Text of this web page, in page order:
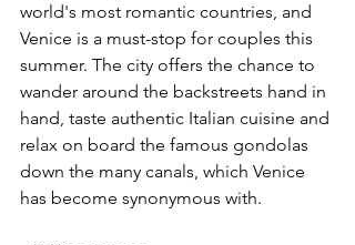
world's most romantic countries, and
Venice is a must-stop for couples this
summer. The city offers the chance to
wander around the backstreets hand in
hand, taste authentic Italian cuisine and
relax on board the famous gondolas
down the many canals, which Venice
has become synonymous with.